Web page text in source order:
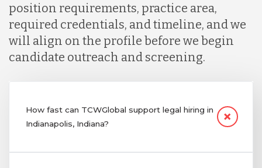
position requirements, practice area,
required credentials, and timeline, and we
will align on the profile before we begin
candidate outreach and screening.
How fast can TCWGlobal support legal hiring in
Indianapolis, Indiana?